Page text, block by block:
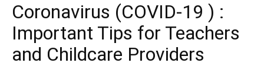
Coronavirus (COVID-19 ) :
Important Tips for Teachers
and Childcare Providers